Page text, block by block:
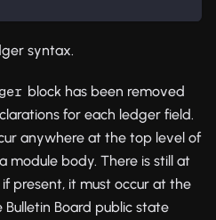
syntax.
block has been removed
for each ledger field.
anywhere at the top level of
module body. There is still at
present, it must occur at the
Board public state